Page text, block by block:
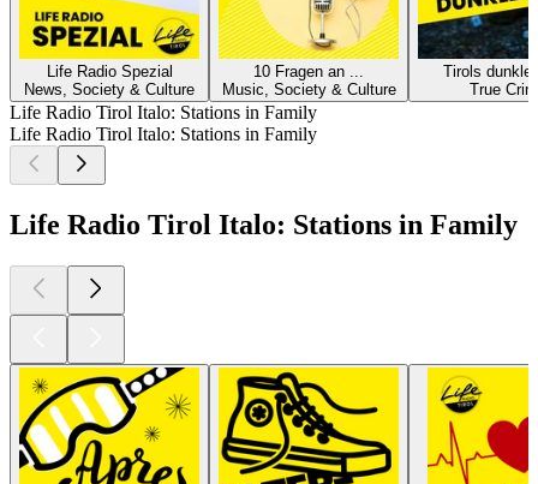
Life Radio Spezial
News, Society & Culture
10 Fragen an ...
Music, Society & Culture
Tirols dunkle
True
Life Radio Tirol Italo: Stations in Family
Life Radio Tirol Italo: Stations in Family
Life Radio Tirol Italo: Stations in Family